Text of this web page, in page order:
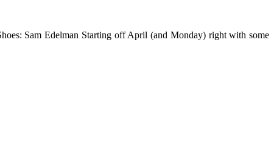
Sam Edelman Starting off April (and Monday) right with some